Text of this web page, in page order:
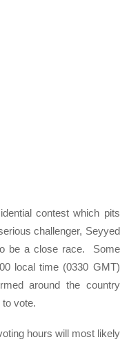
contest which pits
challenger, Seyyed
be a close race. Some
local time (0330 GMT)
around the country
to vote.
hours will most likely